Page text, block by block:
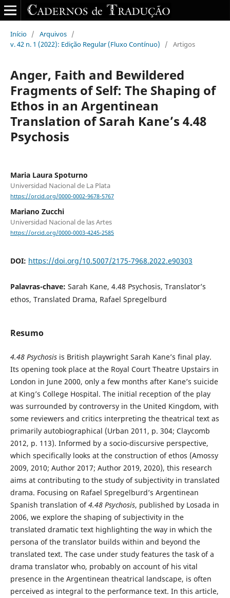
Início / Arquivos /
v. 42 n. 1 (2022): Edição Regular (Fluxo Contínuo)
/ Artigos
Anger, Faith and Bewildered
Fragments of Self: The Shaping of
Ethos in an Argentinean
Translation of Sarah Kane’s 4.48
Psychosis
Maria Laura Spoturno
Universidad Nacional de La Plata
https://orcid.org/0000-0002-9678-5767
Mariano Zucchi
Universidad Nacional de las Artes
https://orcid.org/0000-0003-4245-2585
DOI: https://doi.org/10.5007/2175-7968.2022.e90303
Palavras-chave: Sarah Kane, 4.48 Psychosis, Translator’s
ethos, Translated Drama, Rafael Spregelburd
Resumo
4.48 Psychosis is British playwright Sarah Kane’s final play.
Its opening took place at the Royal Court Theatre Upstairs in
London in June 2000, only a few months after Kane’s suicide
at King’s College Hospital. The initial reception of the play
was surrounded by controversy in the United Kingdom, with
some reviewers and critics interpreting the theatrical text as
primarily autobiographical (Urban 2011, p. 304; Claycomb
2012, p. 113). Informed by a socio-discursive perspective,
which specifically looks at the construction of ethos (Amossy
2009, 2010; Author 2017; Author 2019, 2020), this research
aims at contributing to the study of subjectivity in translated
drama. Focusing on Rafael Spregelburd’s Argentinean
Spanish translation of4.48 Psychosis, published by Losada in
2006, we explore the shaping of subjectivity in the
translated dramatic text highlighting the way in which the
persona of the translator builds within and beyond the
translated text. The case under study features the task of a
drama translator who, probably on account of his vital
presence in the Argentinean theatrical landscape, is often
perceived as integral to the performance text. In this article,